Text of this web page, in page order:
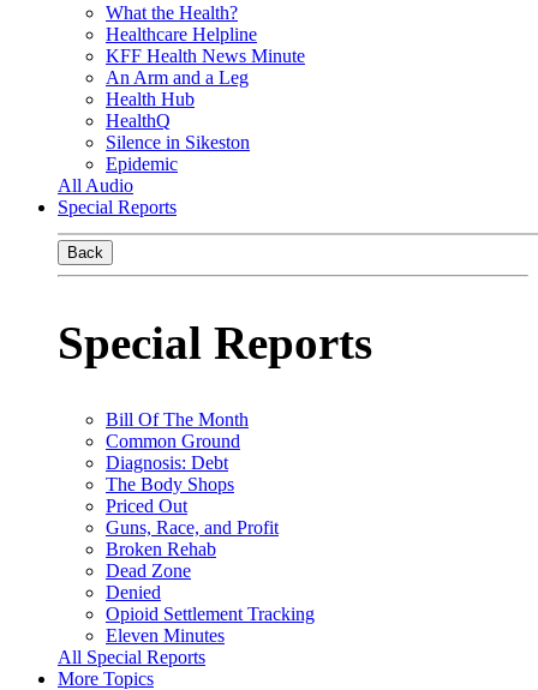
What the Health?
Healthcare Helpline
KFF Health News Minute
An Arm and a Leg
Health Hub
HealthQ
Silence in Sikeston
Epidemic
All Audio
Special Reports
Back
Special Reports
Bill Of The Month
Common Ground
Diagnosis: Debt
The Body Shops
Priced Out
Guns, Race, and Profit
Broken Rehab
Dead Zone
Denied
Opioid Settlement Tracking
Eleven Minutes
All Special Reports
More Topics